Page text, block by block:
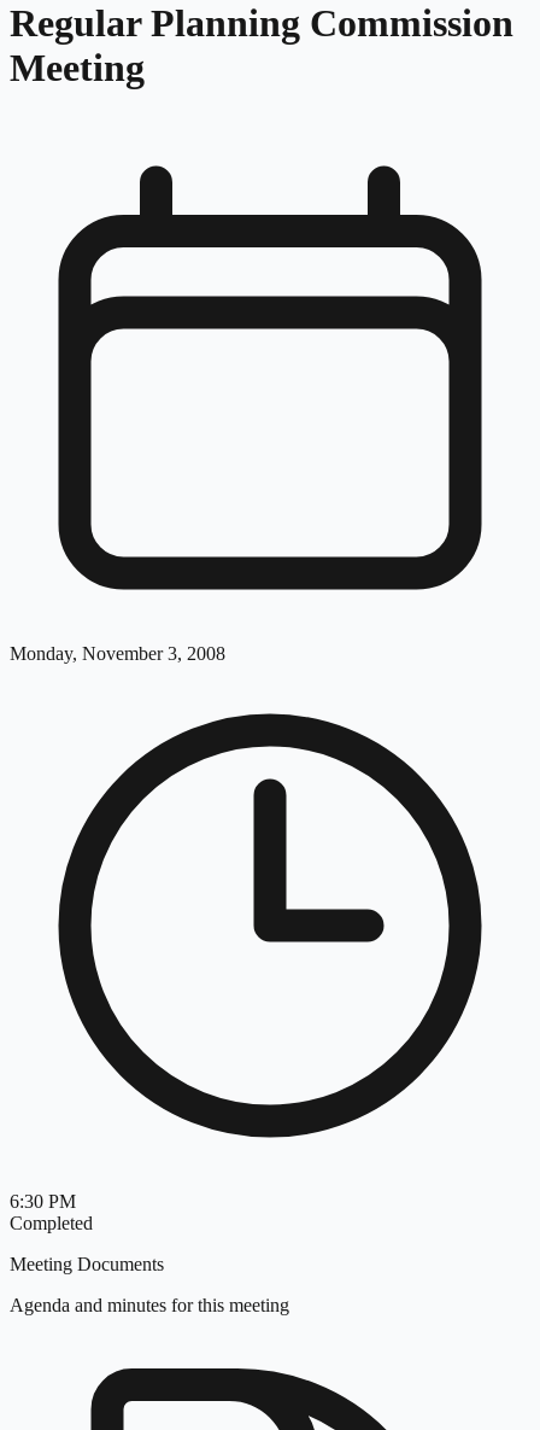
Regular Planning Commission
Meeting
Monday, November 3, 2008
6:30 PM
Completed
Meeting Documents
Agenda and minutes for this meeting